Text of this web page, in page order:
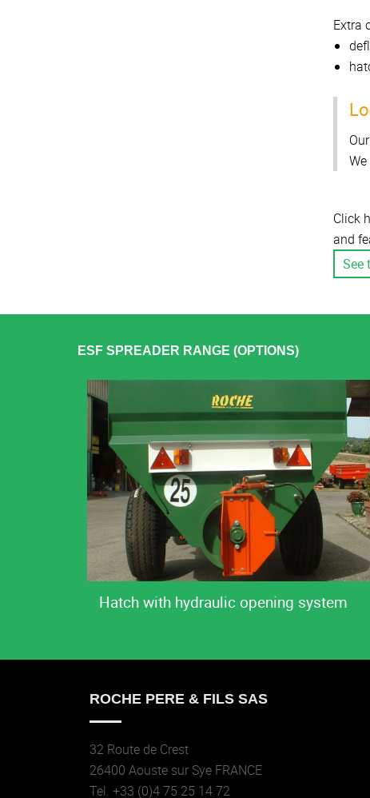
Extra
Click
and
See
ESF SPREADER RANGE (OPTIONS)
Hatch with hydraulic opening system
ROCHE PERE & FILS SAS
32 Route de Crest
26400 Aouste sur Sye FRANCE
Tel. +33 (0)4 75 25 14 72